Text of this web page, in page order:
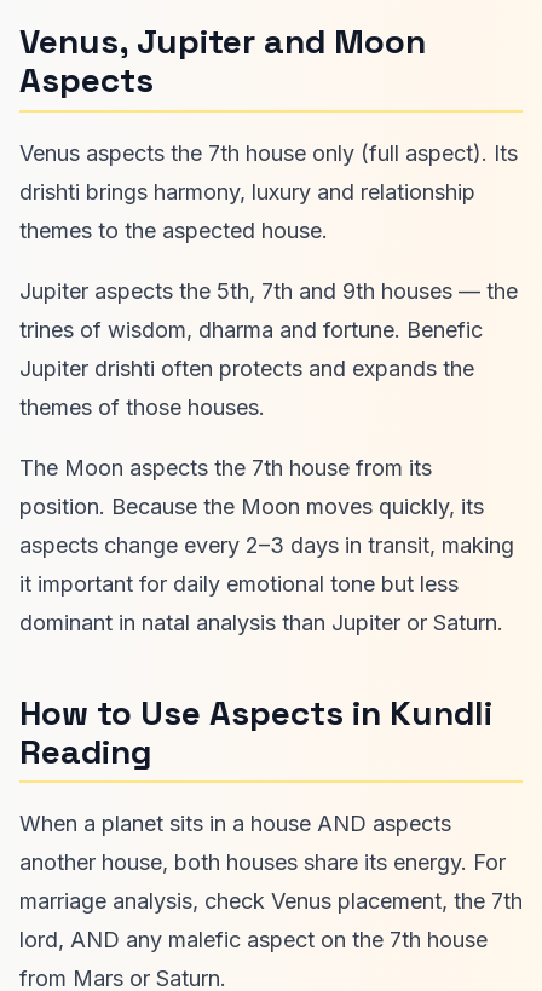
Venus, Jupiter and Moon
Aspects
Venus aspects the 7th house only (full aspect). Its
drishti brings harmony, luxury and relationship
themes to the aspected house.
Jupiter aspects the 5th, 7th and 9th houses — the
trines of wisdom, dharma and fortune. Benefic
Jupiter drishti often protects and expands the
themes of those houses.
The Moon aspects the 7th house from its
position. Because the Moon moves quickly, its
aspects change every 2–3 days in transit, making
it important for daily emotional tone but less
dominant in natal analysis than Jupiter or Saturn.
How to Use Aspects in Kundli
Reading
When a planet sits in a house AND aspects
another house, both houses share its energy. For
marriage analysis, check Venus placement, the 7th
lord, AND any malefic aspect on the 7th house
from Mars or Saturn.